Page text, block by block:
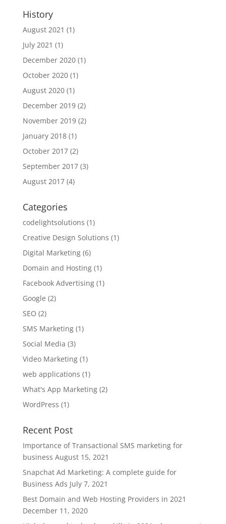
History
August 2021 (1)
July 2021 (1)
December 2020(1)
October 2020(1)
August 2020(1)
December 2019(2)
November 2019(2)
January 2018(1)
October 2017(2)
September 2017(3)
August 2017(4)
Categories
codelightsolutions (1)
Creative Design Solutions (1)
Digital Marketing(6)
Domain and Hosting(1)
Facebook Advertising(1)
Google (2)
SEO (2)
SMS Marketing(1)
Social Media (3)
Video Marketing(1)
web applications (1)
What's App Marketing(2)
WordPress (1)
Recent Post
Importance of Transactional SMS marketing for
business August 15, 2021
Snapchat Ad Marketing: A complete guide for
Business Ads July 7, 2021
Best Domain and Web Hosting Providers in 2021
December 11, 2020